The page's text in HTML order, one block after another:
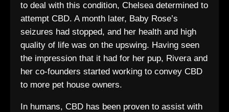
to deal with this condition, Chelsea determined to
attempt CBD. A month later, Baby Rose’s
seizures had stopped, and her health and high
quality of life was on the upswing. Having seen
the impression that it had for her pup, Rivera and
her co-founders started working to convey CBD
to more pet house owners.
In humans, CBD has been proven to assist with